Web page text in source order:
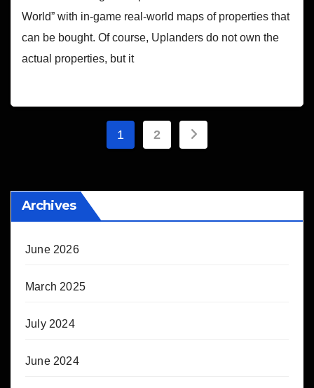
World” with in-game real-world maps of properties that
can be bought. Of course, Uplanders do not own the
actual properties, but it
Posts
1 2
Archives
June 2026
March 2025
July 2024
June 2024